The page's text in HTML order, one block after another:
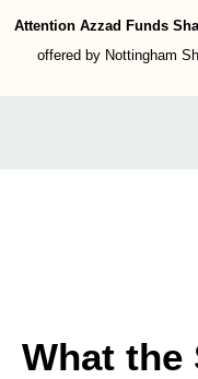
Attention Azzad Funds
offered by Nottingham
What the